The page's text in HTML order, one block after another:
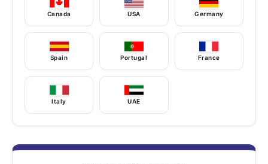
Canada USA Germany
Spain Portugal France
Italy UAE